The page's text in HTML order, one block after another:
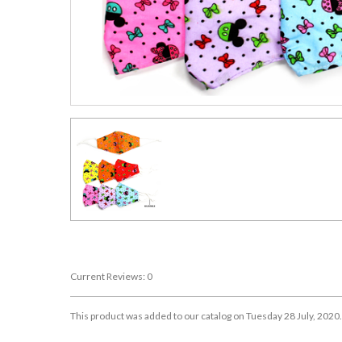
Current Reviews: 0
This product was added to our catalog on Tuesday 28 July, 2020.